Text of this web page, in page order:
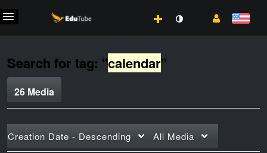
Search for tag: "calendar"
26 Media
Creation Date - Descending All Media